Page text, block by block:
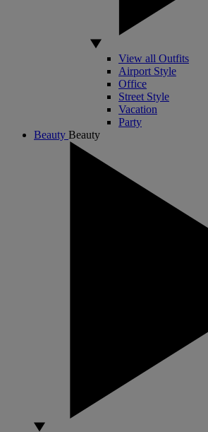
View all Outfits
Airport Style
Office
Street Style
Vacation
Party
Beauty Beauty